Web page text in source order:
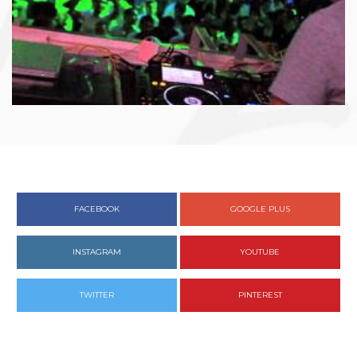
FACEBOOK GOOGLE PLUS
INSTAGRAM YOUTUBE
TWITTER PINTEREST